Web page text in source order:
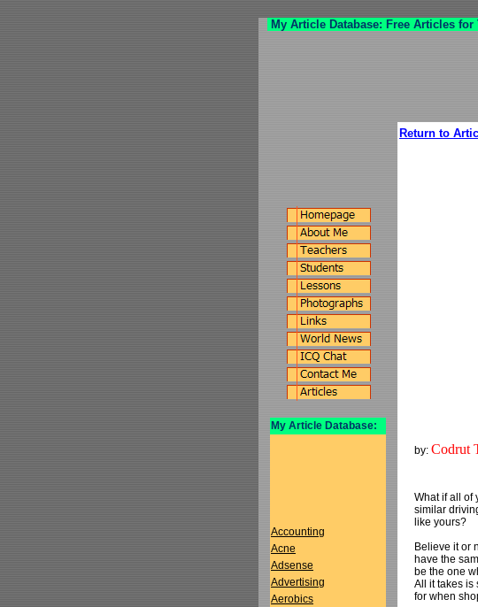
My Article Database: Free Articles
My Article Database:
Accounting
Acne
Adsense
Advertising
Aerobics
Return to
by: Codrut
What if all of
similar
like yours?
Believe it or
have the
be the one
All it takes is
for when